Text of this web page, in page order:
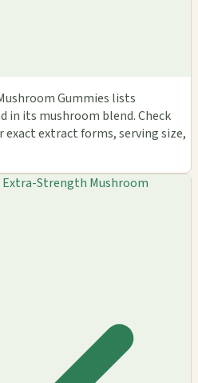
Gummies lists
in its mushroom blend. Check
extract forms, serving size,
Extra-Strength Mushroom